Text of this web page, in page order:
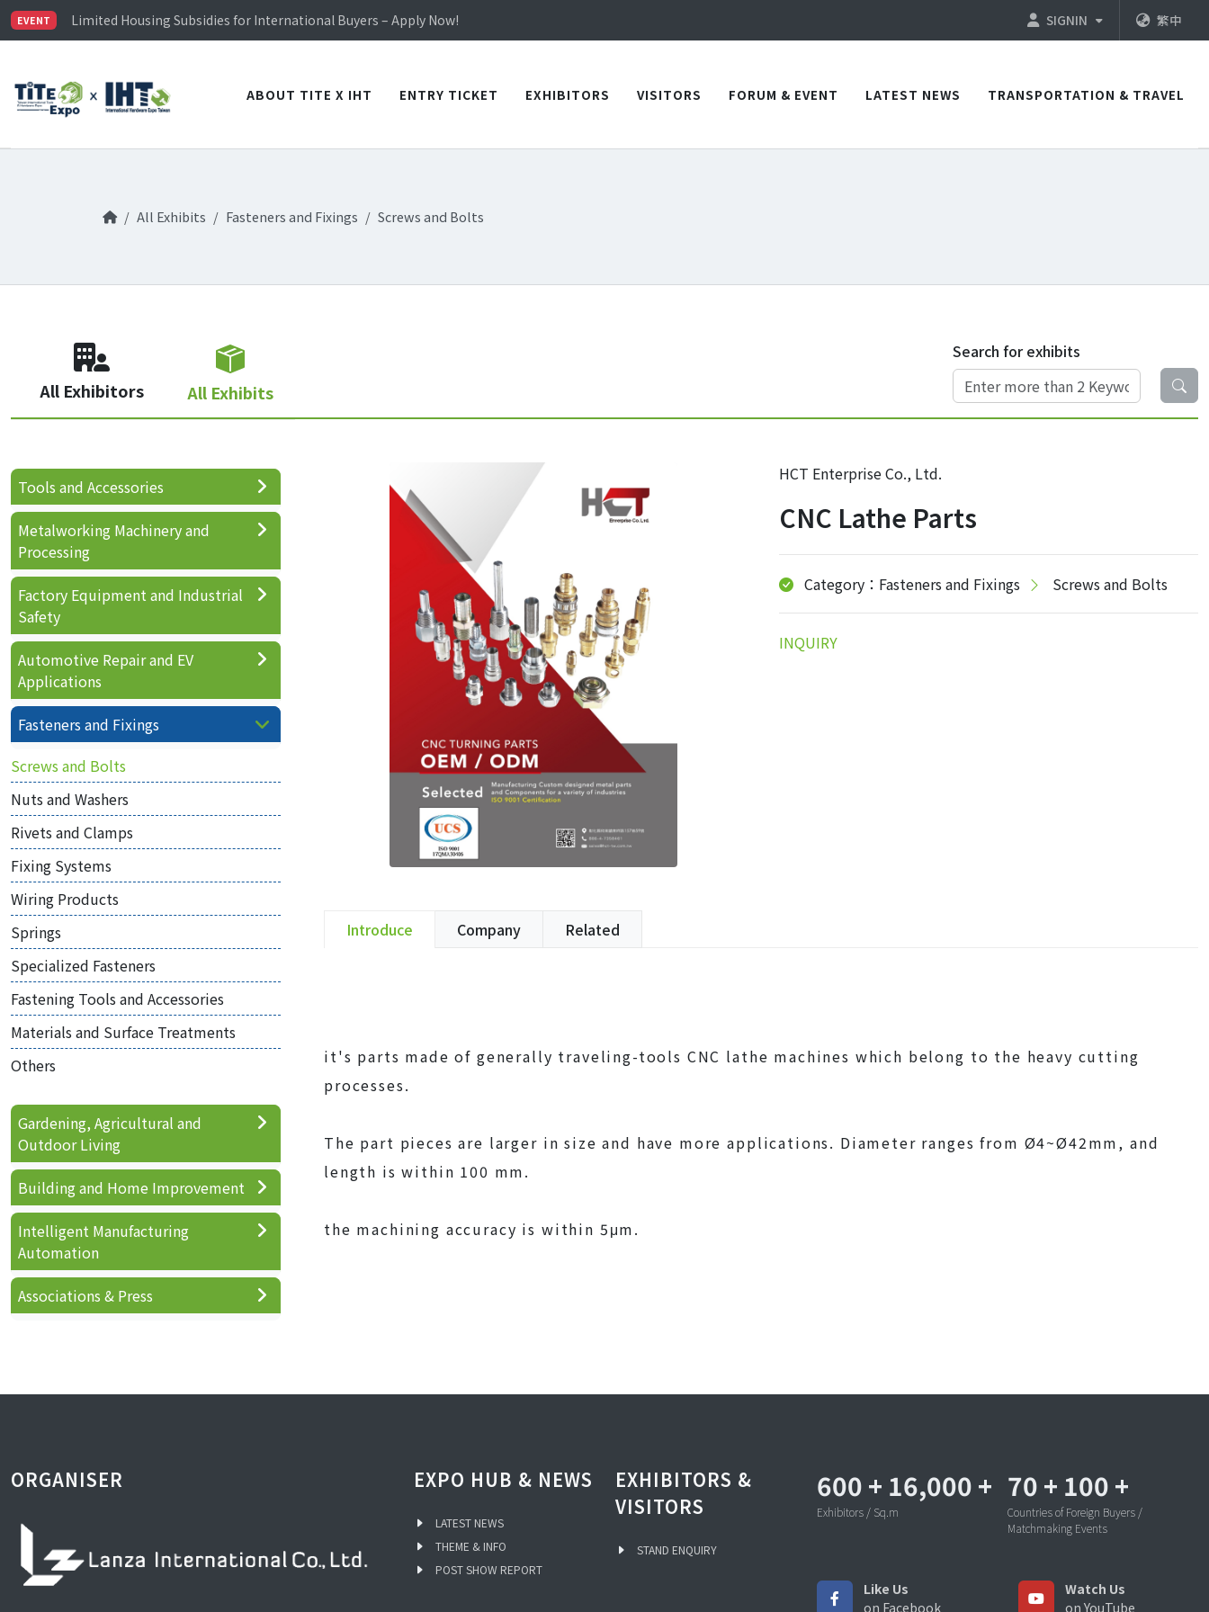
EVENT
Limited Housing Subsidies for International Buyers – Apply Now!
Visitor Registration is Officially Open~
SIGNIN 繁中
ABOUT TITE X IHT ENTRY TICKET EXHIBITORS VISITORS FORUM & EVENT LATEST NEWS TRANSPORTATION & TRAVEL
All Exhibits Fasteners and Fixings Screws and Bolts
All Exhibitors All Exhibits
Search for exhibits
HCT Enterprise Co., Ltd.
CNC Lathe Parts
Category：Fasteners and Fixings Screws and Bolts
INQUIRY
Introduce Company Related
it's parts made of generally traveling-tools CNC lathe machines which belong to the heavy cutting
processes.
The part pieces are larger in size and have more applications. Diameter ranges from Ø4~Ø42mm, and
length is within 100 mm.
the machining accuracy is within 5μm.
Tools and Accessories
Metalworking Machinery and
Processing
Factory Equipment and Industrial
Safety
Automotive Repair and EV
Applications
Fasteners and Fixings
Screws and Bolts
Nuts and Washers
Rivets and Clamps
Fixing Systems
Wiring Products
Springs
Specialized Fasteners
Fastening Tools and Accessories
Materials and Surface Treatments
Others
Gardening, Agricultural and
Outdoor Living
Building and Home Improvement
Intelligent Manufacturing
Automation
Associations & Press
ORGANISER EXPO HUB & NEWS
LATEST NEWS
THEME & INFO
POST SHOW REPORT
EXHIBITORS &
VISITORS
STAND ENQUIRY
600 + 16,000 +
Exhibitors / Sq.m
70 + 100 +
Countries of Foreign Buyers /
Matchmaking Events
Like Us
on Facebook
Watch Us
on YouTube